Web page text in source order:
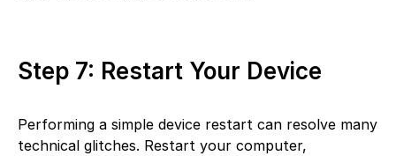
Step 7: Restart Your Device
Performing a simple device restart can resolve many
technical glitches. Restart your computer,